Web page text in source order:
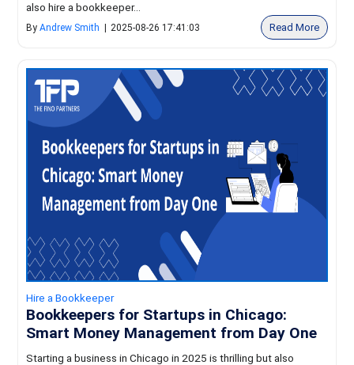
also hire a bookkeeper...
ByAndrew Smith | 2025-08-26 17:41:03 Read More
Hire a Bookkeeper
Bookkeepers for Startups in Chicago:
Smart Money Management from Day One
Starting a business in Chicago in 2025 is thrilling but also